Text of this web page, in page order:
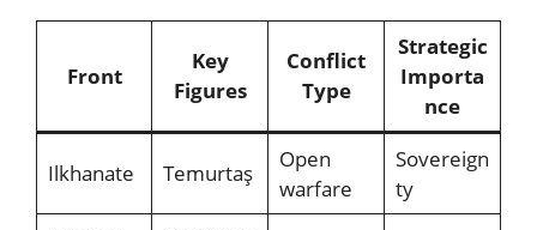
Front
Key
Figures
Conflict
Type
Strategic
Importa
nce
Ilkhanate Temurtaş
Open
warfare
Sovereign
ty